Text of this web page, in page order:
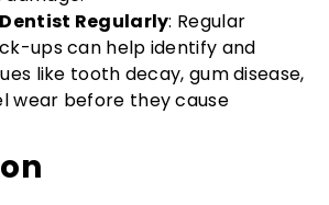
Regularly: Regular
ups can help identify and
like tooth decay, gum disease,
wear before they cause